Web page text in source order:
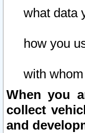
what data
how you
with
When you
collect
and